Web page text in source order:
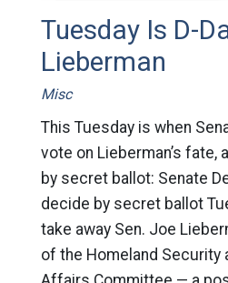
Tuesday Is D-
Lieberman
Misc
This Tuesday is when
vote on Lieberman’s fate,
by secret ballot: Senate
decide by secret ballot
take away Sen. Joe
of the Homeland Security